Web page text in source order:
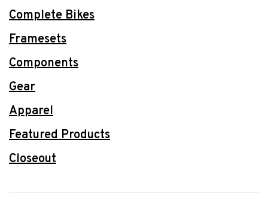
Complete Bikes
Framesets
Components
Gear
Apparel
Featured Products
Closeout